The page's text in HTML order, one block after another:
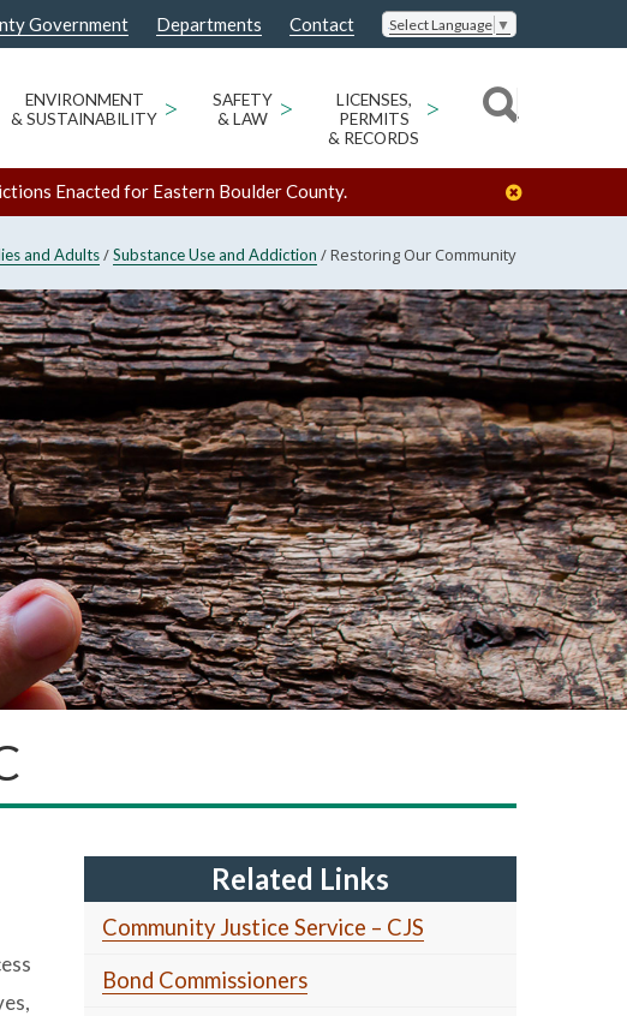
Government Departments Contact Select Language ▼
ENVIRONMENT
& SUSTAINABILITY >
SAFETY
& LAW
>
LICENSES,
PERMITS
& RECORDS
>
Enacted for Eastern Boulder County.
and Adults/Substance Use and Addiction /Restoring Our Community
Related Links
Community Justice Service – CJS
Bond Commissioners